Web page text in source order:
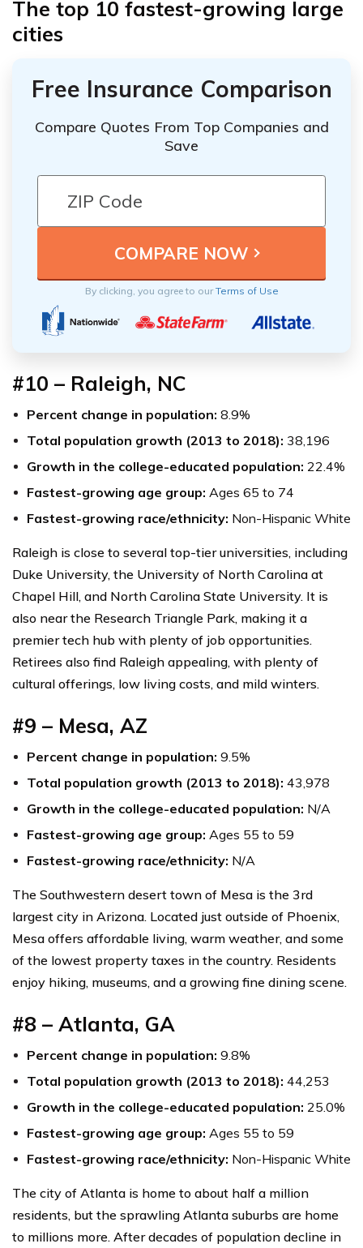
The top 10 fastest-growing large
cities
Free Insurance Comparison
Compare Quotes From Top Companies and
Save
By clicking, you agree to ourTerms of Use
#10 – Raleigh, NC
Percent change in population: 8.9%
Total population growth (2013 to 2018): 38,196
Growth in the college-educated population: 22.4%
Fastest-growing age group: Ages 65 to 74
Fastest-growing race/ethnicity: Non-Hispanic White
Raleigh is close to several top-tier universities, including
Duke University, the University of North Carolina at
Chapel Hill, and North Carolina State University. It is
also near the Research Triangle Park, making it a
premier tech hub with plenty of job opportunities.
Retirees also find Raleigh appealing, with plenty of
cultural offerings, low living costs, and mild winters.
#9 – Mesa, AZ
Percent change in population: 9.5%
Total population growth (2013 to 2018): 43,978
Growth in the college-educated population: N/A
Fastest-growing age group: Ages 55 to 59
Fastest-growing race/ethnicity: N/A
The Southwestern desert town of Mesa is the 3rd
largest city in Arizona. Located just outside of Phoenix,
Mesa offers affordable living, warm weather, and some
of the lowest property taxes in the country. Residents
enjoy hiking, museums, and a growing fine dining scene.
#8 – Atlanta, GA
Percent change in population: 9.8%
Total population growth (2013 to 2018): 44,253
Growth in the college-educated population: 25.0%
Fastest-growing age group: Ages 55 to 59
Fastest-growing race/ethnicity: Non-Hispanic White
The city of Atlanta is home to about half a million
residents, but the sprawling Atlanta suburbs are home
to millions more. After decades of population decline in